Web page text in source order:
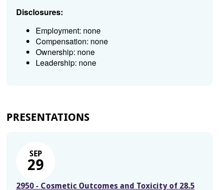
Disclosures:
Employment: none
Compensation: none
Ownership: none
Leadership: none
PRESENTATIONS
SEP
29
2950 - Cosmetic Outcomes and Toxicity of 28.5